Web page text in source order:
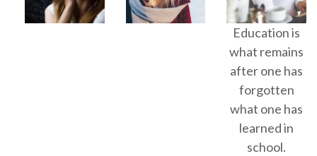
Education is
what remains
after one has
forgotten
what one has
learned in
school.